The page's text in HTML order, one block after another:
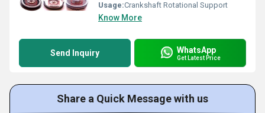
Usage:Crankshaft Rotational Support
Know More
Send Inquiry WhatsApp
Get Latest Price
Share a Quick Message with us